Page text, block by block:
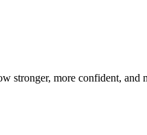
more confident, and